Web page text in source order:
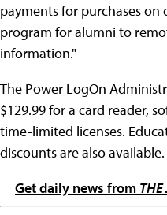
payments for purchases on
program for alumni to
information."
The Power LogOn
$129.99 for a card reader,
time-limited licenses.
discounts are also available.
Get daily news from